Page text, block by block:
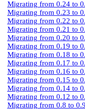
Migrating from 0.24 to
Migrating from 0.23 to
Migrating from 0.22 to
Migrating from 0.21 to
Migrating from 0.20 to
Migrating from 0.19 to
Migrating from 0.18 to
Migrating from 0.17 to
Migrating from 0.16 to
Migrating from 0.15 to
Migrating from 0.14 to
Migrating from 0.12 to
Migrating from 0.8 to 0.9